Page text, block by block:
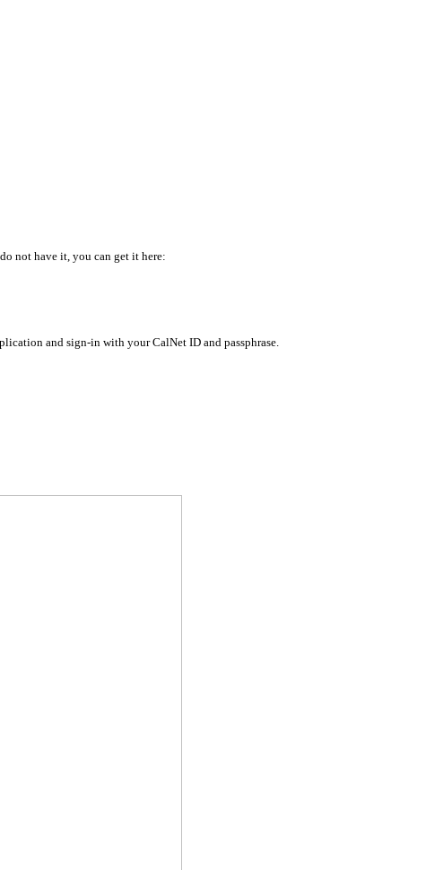
not have it, you can get it here:
and sign-in with your CalNet ID and passphrase.